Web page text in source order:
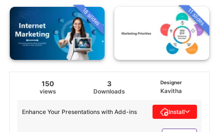
18 slides 11 slides
150
views
3
Downloads
Designer
Kavitha
Enhance Your Presentations with Add-ins Install